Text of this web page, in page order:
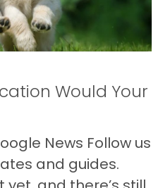
Would Your
News Follow us
and guides.